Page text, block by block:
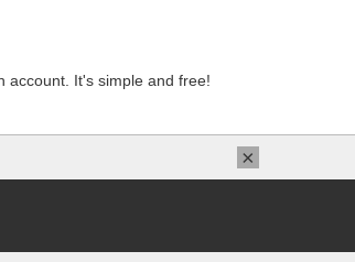
account. It's simple and free!
×